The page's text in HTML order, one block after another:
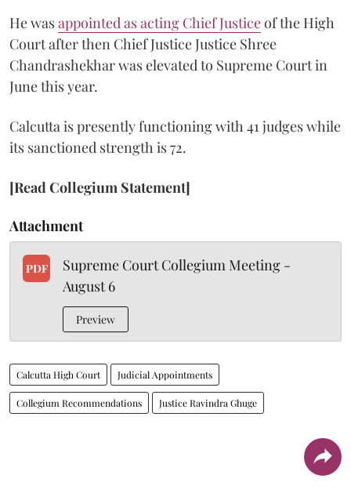
He wasappointed as acting Chief Justiceof the High
Court after then Chief Justice Justice Shree
Chandrashekhar was elevated to Supreme Court in
June this year.
Calcutta is presently functioning with 41 judges while
its sanctioned strength is 72.
[Read Collegium Statement]
Attachment
PDF
Supreme Court Collegium Meeting -
August 6
Preview
Calcutta High Court Judicial Appointments
Collegium Recommendations Justice Ravindra Ghuge